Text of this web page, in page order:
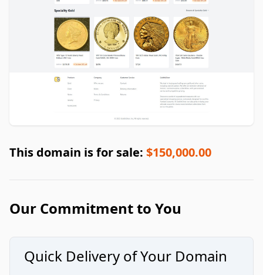
This domain is for sale: $150,000.00
Our Commitment to You
Quick Delivery of Your Domain